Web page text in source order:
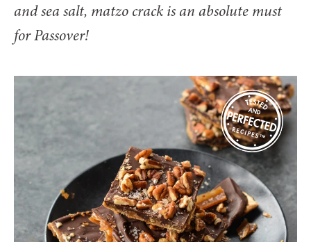
and sea salt, matzo crack is an absolute must
for Passover!